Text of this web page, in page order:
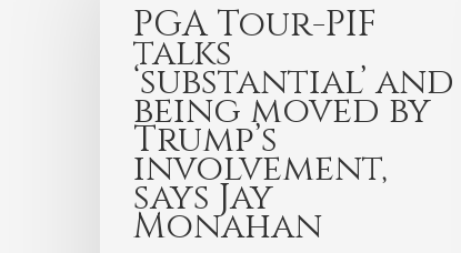
PGA Tour-PIF
talks
‘substantial’ and
being moved by
Trump’s
involvement,
says Jay
Monahan